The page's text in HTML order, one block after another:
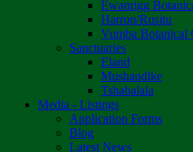
Ewanrigg
Harron/Rusitu
Vumba Botanical
Sanctuaries
Eland
Mushandike
Tshabalala
Media - Listings
Application Forms
Blog
Latest News